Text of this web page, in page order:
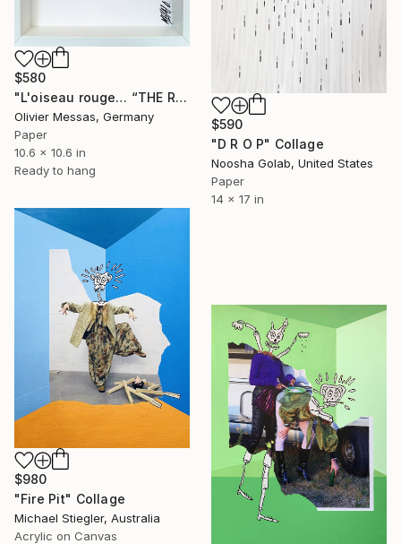
$580
"L'oiseau rouge… “THE RED BIRD…” (2024)" Collage
Olivier Messas, Germany
Paper
10.6 x 10.6 in
Ready to hang
$590
"D R O P" Collage
Noosha Golab, United States
Paper
14 x 17 in
$980
"Fire Pit" Collage
Michael Stiegler, Australia
Acrylic on Canvas